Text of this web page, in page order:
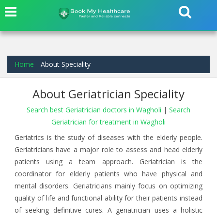
Home About Speciality
About Geriatrician Speciality
Search best Geriatrician doctors in Wagholi | Search
Geriatrician for treatment in Wagholi
Geriatrics is the study of diseases with the elderly people.
Geriatricians have a major role to assess and head elderly
patients using a team approach. Geriatrician is the
coordinator for elderly patients who have physical and
mental disorders. Geriatricians mainly focus on optimizing
quality of life and functional ability for their patients instead
of seeking definitive cures. A geriatrician uses a holistic